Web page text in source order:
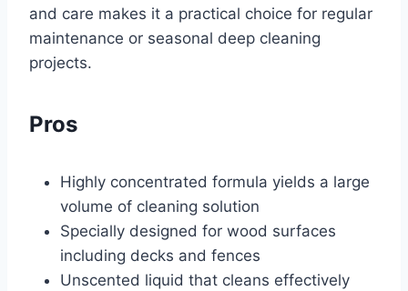
and care makes it a practical choice for regular
maintenance or seasonal deep cleaning
projects.
Pros
Highly concentrated formula yields a large
volume of cleaning solution
Specially designed for wood surfaces
including decks and fences
Unscented liquid that cleans effectively